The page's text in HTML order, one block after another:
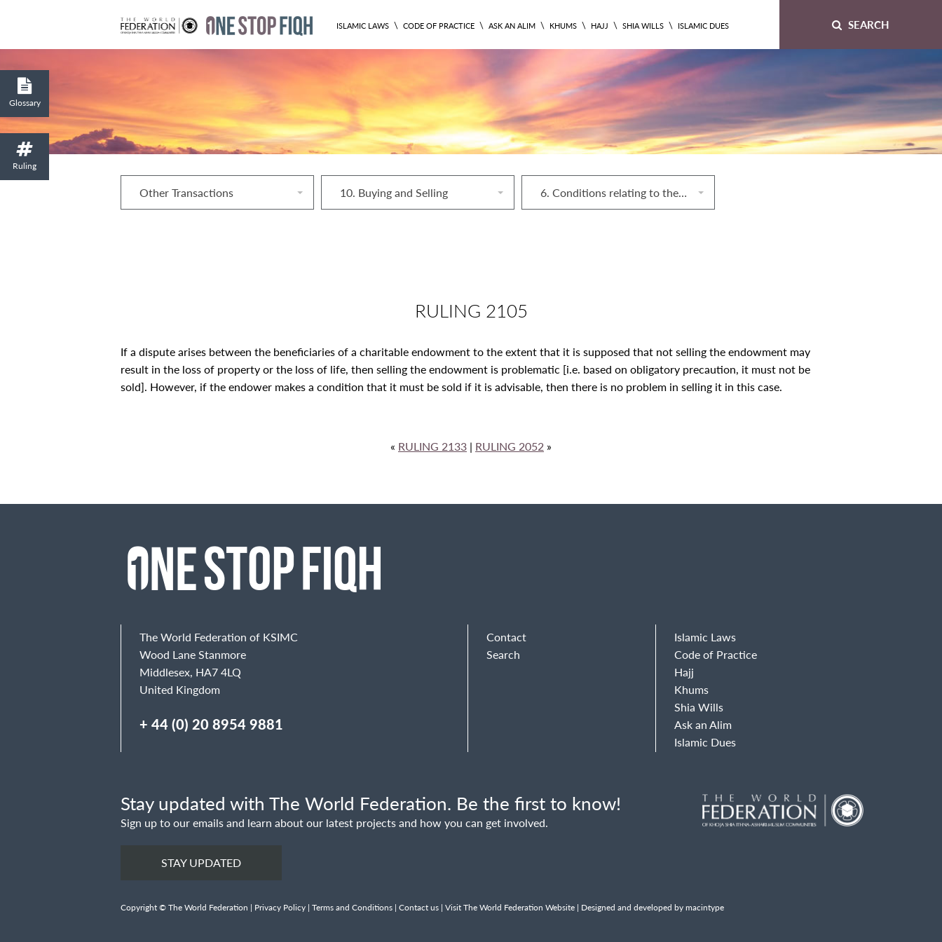
ISLAMIC LAWS \ CODE OF PRACTICE \ ASK AN ALIM \ KHUMS \ HAJJ \ SHIA WILLS \ ISLAMIC DUES SEARCH
Other Transactions 10. Buying and Selling 6. Conditions relating to the commodity and the payment in exchange
RULING 2105
If a dispute arises between the beneficiaries of a charitable endowment to the extent that it is supposed that not selling the endowment may
result in the loss of property or the loss of life, then selling the endowment is problematic [i.e. based on obligatory precaution, it must not be
sold]. However, if the endower makes a condition that it must be sold if it is advisable, then there is no problem in selling it in this case.
« RULING 2133 | RULING 2052 »
Glossary
Ruling
The World Federation of KSIMC
Wood Lane Stanmore
Middlesex, HA7 4LQ
United Kingdom
+ 44 (0) 20 8954 9881
Contact
Search
Islamic Laws
Code of Practice
Hajj
Khums
Shia Wills
Ask an Alim
Islamic Dues
Stay updated with The World Federation. Be the first to know!
Sign up to our emails and learn about our latest projects and how you can get involved.
STAY UPDATED
Copyright © The World Federation | Privacy Policy | Terms and Conditions | Contact us | Visit The World Federation Website | Designed and developed by macintype